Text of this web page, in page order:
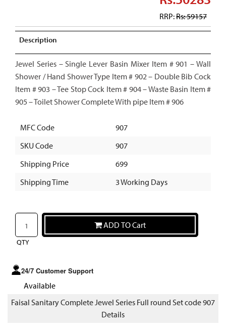
RRP:Rs: 59157
Description
Jewel Series – Single Lever Basin Mixer Item # 901 – Wall
Shower / Hand Shower Type Item # 902 – Double Bib Cock
Item # 903 – Tee Stop Cock Item # 904 – Waste Basin Item #
905 – Toilet Shower Complete With pipe Item # 906
MFC Code
907
SKU Code
907
Shipping Price
699
Shipping Time
3 Working Days
QTY
ADD TO Cart
24/7 Customer Support
Available
Faisal Sanitary Complete Jewel Series Full round Set code 907
Details